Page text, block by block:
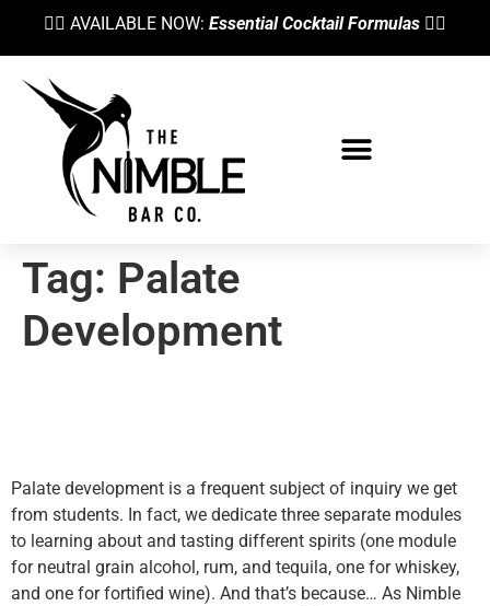
👉🏼 AVAILABLE NOW: Essential Cocktail Formulas 👈🏼
Tag: Palate
Development
Palate development is a frequent subject of inquiry we get
from students. In fact, we dedicate three separate modules
to learning about and tasting different spirits (one module
for neutral grain alcohol, rum, and tequila, one for whiskey,
and one for fortified wine). And that’s because… As Nimble